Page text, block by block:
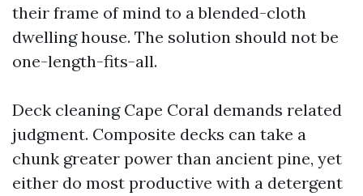
their frame of mind to a blended-cloth
dwelling house. The solution should not be
one-length-fits-all.
Deck cleaning Cape Coral demands related
judgment. Composite decks can take a
chunk greater power than ancient pine, yet
either do most productive with a detergent